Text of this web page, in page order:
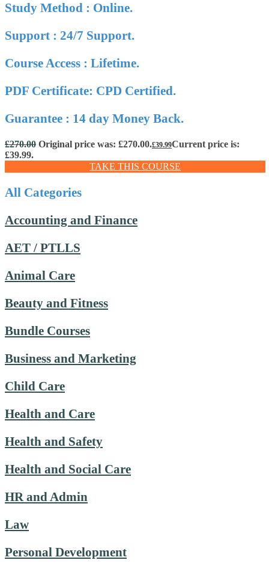
Study Method : Online.
Support : 24/7 Support.
Course Access : Lifetime.
PDF Certificate: CPD Certified.
Guarantee : 14 day Money Back.
£270.00 Original price was: £270.00.£39.99Current price is:
£39.99.
TAKE THIS COURSE
All Categories
Accounting and Finance
AET / PTLLS
Animal Care
Beauty and Fitness
Bundle Courses
Business and Marketing
Child Care
Health and Care
Health and Safety
Health and Social Care
HR and Admin
Law
Personal Development